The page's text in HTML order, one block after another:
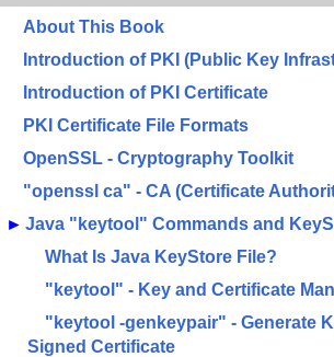
About This Book
Introduction of PKI (Public Key
Introduction of PKI Certificate
PKI Certificate File Formats
OpenSSL - Cryptography Toolkit
"openssl ca" - CA (Certificate
► Java "keytool" Commands and
What Is Java KeyStore File?
"keytool" - Key and Certificate
"keytool -genkeypair" - Generate
Signed Certificate